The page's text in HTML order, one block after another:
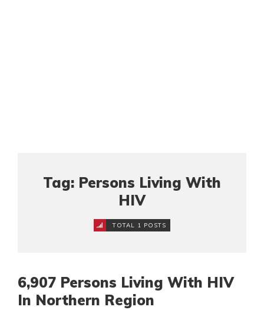
Tag: Persons Living With
HIV
TOTAL 1 POSTS
6,907 Persons Living With HIV
In Northern Region